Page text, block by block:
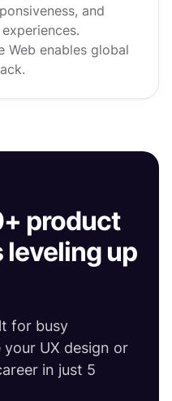
and
Web enables global
product
up
for busy
UX design or
in just 5